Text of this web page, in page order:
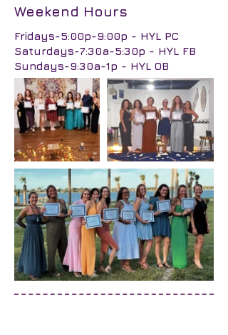
Weekend Hours
Fridays-5:00p-9:00p - HYL PC
Saturdays-7:30a-5:30p - HYL FB
Sundays-9:30a-1p - HYL OB